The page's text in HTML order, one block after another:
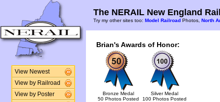
View Newest
View by Railroad
View by Poster
The NERAIL New England
Try my other sites too: Model Railroad Photos, North
Brian's Awards of Honor:
Bronze Medal
50 Photos Posted
Silver Medal
100 Photos Posted